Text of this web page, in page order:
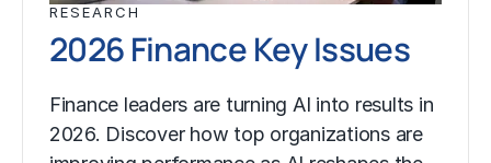
RESEARCH
2026 Finance Key Issues
Finance leaders are turning AI into results in
2026. Discover how top organizations are